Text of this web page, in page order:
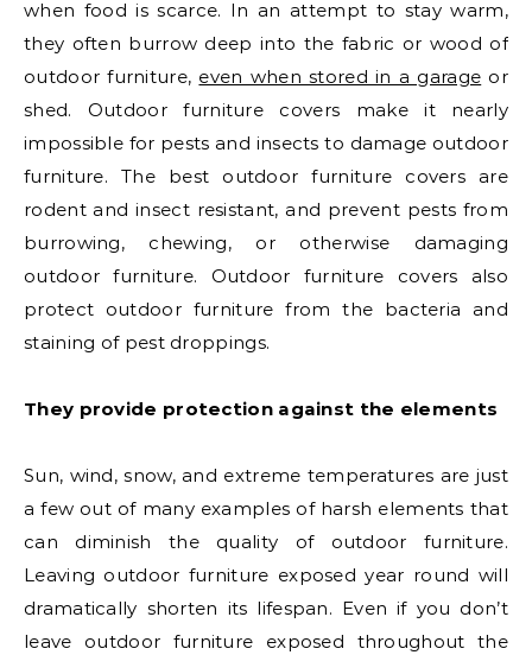
when food is scarce. In an attempt to stay warm,
they often burrow deep into the fabric or wood of
outdoor furniture, even when stored in a garage or
shed. Outdoor furniture covers make it nearly
impossible for pests and insects to damage outdoor
furniture. The best outdoor furniture covers are
rodent and insect resistant, and prevent pests from
burrowing, chewing, or otherwise damaging
outdoor furniture. Outdoor furniture covers also
protect outdoor furniture from the bacteria and
staining of pest droppings.
They provide protection against the elements
Sun, wind, snow, and extreme temperatures are just
a few out of many examples of harsh elements that
can diminish the quality of outdoor furniture.
Leaving outdoor furniture exposed year round will
dramatically shorten its lifespan. Even if you don’t
leave outdoor furniture exposed throughout the